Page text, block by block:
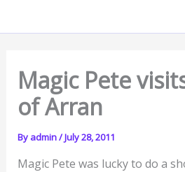
Magic Pete
of Arran
By admin/July 28, 2011
Magic Pete was lucky to do a